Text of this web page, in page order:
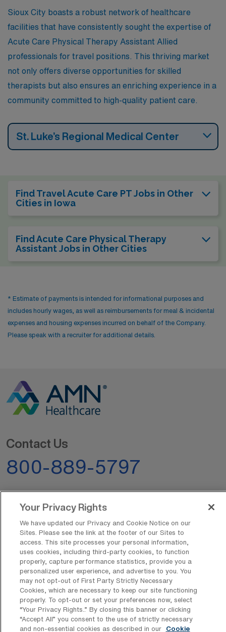
professionals. Outdoor activities like fishing, hiking, and
visiting local parks provide a balanced lifestyle, and the
climate features warm summers and cold winters,
comparable to Sioux City.
Sioux City boasts a robust network of healthcare
facilities that have consistently sought the expertise of
Acute Care Physical Therapy Assistant Allied
professionals for travel positions. This thriving market
not only offers diverse opportunities for skilled
therapists but also ensures an enriching experience in a
community committed to high-quality patient care.
St. Luke’s Regional Medical Center
Find Travel Acute Care PT Jobs in Other
Cities in Iowa
Find Acute Care Physical Therapy
Assistant Jobs in Other Cities
* Estimate of payments is intended for informational purposes and
includes hourly wages, as well as reimbursements for meal & incidental
expenses and housing expenses incurred on behalf of the Company.
Please speak with a recruiter for additional details.
Contact Us
800-889-5797
AMN Offerings
About Us
Your Privacy Rights
We have updated our Privacy and Cookie Notice on our
Sites. Please see the link at the footer of our Sites to
access. This site processes your personal information,
uses cookies, including third-party cookies, to function
properly, capture performance statistics, provide you a
personalized user experience, and advertise to you. You
may not opt-out of First Party Strictly Necessary
Cookies, which are necessary to keep our site functioning
properly. To opt-out or set your preferences now, select
“Your Privacy Rights..” By closing this banner or clicking
“Accept All” you consent to the use of strictly necessary
and non-essential cookies as described in our
Cookie